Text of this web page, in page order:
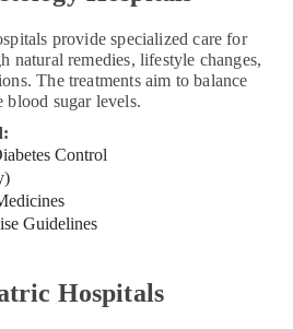
provide specialized care for
natural remedies, lifestyle changes,
The treatments aim to balance
blood sugar levels.
Control
Guidelines
Hospitals